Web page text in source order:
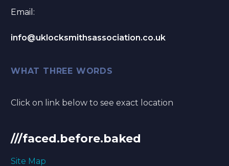
Email:
info@uklocksmithsassociation.co.uk
WHAT THREE WORDS
Click on link below to see exact location
///faced.before.baked
Site Map